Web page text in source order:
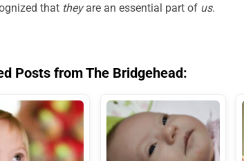
that theyare an essential part of us.
Posts from The Bridgehead: